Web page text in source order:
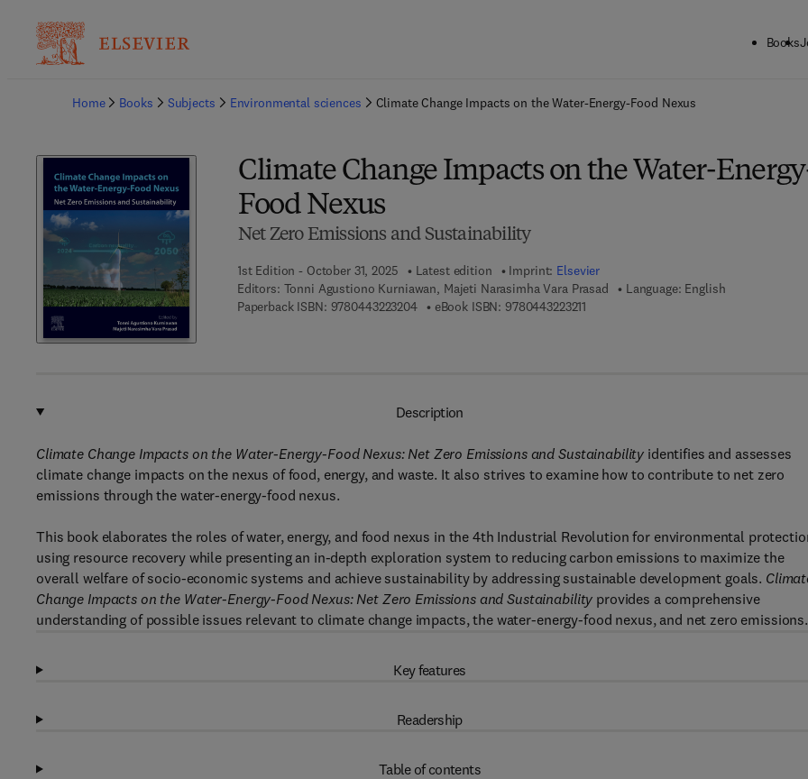
Books
Home
Books Subjects Environmental sciences Climate Change Impacts on the Water-Energy-Food Nexus
Climate Change Impacts on the Water-
Food Nexus
Net Zero Emissions and Sustainability
1st Edition - October 31, 2025 Latest edition Imprint: Elsevier
Editors: Tonni Agustiono Kurniawan, Majeti Narasimha Vara Prasad
Language: English
Paperback ISBN: 97804432232049 7 8 - 0 - 4 4 3 - 2 2 3 2 0 - 4
eBook ISBN: 9780443223211
Description
Climate Change Impacts on the Water-Energy-Food Nexus: Net Zero Emissions and Sustainability identifies and assesses
climate change impacts on the nexus of food, energy, and waste. It also strives to examine how to contribute to net zero
emissions through the water-energy-food nexus.
This book elaborates the roles of water, energy, and food nexus in the 4th Industrial Revolution for environmental
using resource recovery while presenting an in-depth exploration system to reducing carbon emissions to maximize the
overall welfare of socio-economic systems and achieve sustainability by addressing sustainable development goals.
Change Impacts on the Water-Energy-Food Nexus: Net Zero Emissions and Sustainability provides a comprehensive
understanding of possible issues relevant to climate change impacts, the water-energy-food nexus, and net zero emissions.
Key features
Readership
Table of contents